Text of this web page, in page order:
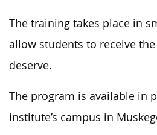
The training takes place in
allow students to receive
deserve.
The program is available in
institute’s campus in